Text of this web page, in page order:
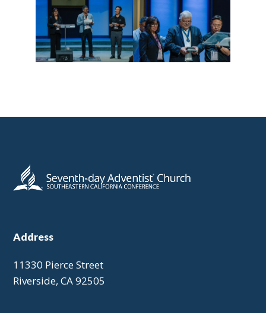
Address
11330 Pierce Street
Riverside, CA 92505